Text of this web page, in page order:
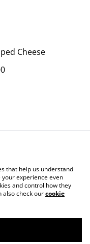
Cheese
Terms
Policy
that help us understand
your experience even
and control how they
also check ourcookie